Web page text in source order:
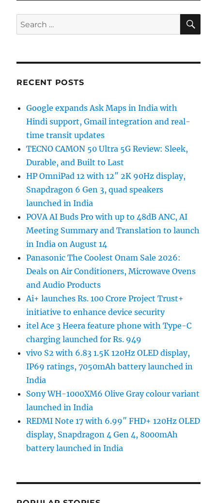
Search
for:
RECENT POSTS
Google expands Ask Maps in India with
Hindi support, Gmail integration and real-
time transit updates
TECNO CAMON 50 Ultra 5G Review: Sleek,
Durable, and Built to Last
HP OmniPad 12 with 12″ 2K 90Hz display,
Snapdragon 6 Gen 3, quad speakers
launched in India
POVA AI Buds Pro with up to 48dB ANC, AI
Meeting Summary and Translation to launch
in India on August 14
Panasonic The Coolest Onam Sale 2026:
Deals on Air Conditioners, Microwave Ovens
and Audio Products
Ai+ launches Rs. 100 Crore Project Trust+
initiative to enhance device security
itel Ace 3 Heera feature phone with Type-C
charging launched for Rs. 949
vivo S2 with 6.83 1.5K 120Hz OLED display,
IP69 ratings, 7050mAh battery launched in
India
Sony WH-1000XM6 Olive Gray colour variant
launched in India
REDMI Note 17 with 6.99″ FHD+ 120Hz OLED
display, Snapdragon 4 Gen 4, 8000mAh
battery launched in India